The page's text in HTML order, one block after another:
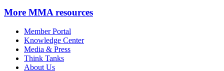
More MMA resources
Member Portal
Knowledge Center
Media & Press
Think Tanks
About Us